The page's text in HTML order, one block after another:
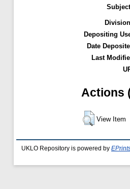
Depositing
Date
Last
Actions
View Item
UKLO Repository is powered by